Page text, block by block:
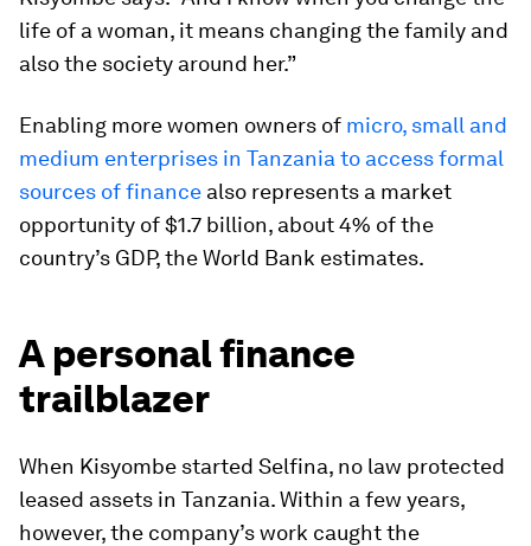
life of a woman, it means changing the family and
also the society around her.”
Enabling more women owners of micro, small and
medium enterprises in Tanzania to access formal
sources of finance also represents a market
opportunity of $1.7 billion, about 4% of the
country’s GDP, the World Bank estimates.
A personal finance
trailblazer
When Kisyombe started Selfina, no law protected
leased assets in Tanzania. Within a few years,
however, the company’s work caught the